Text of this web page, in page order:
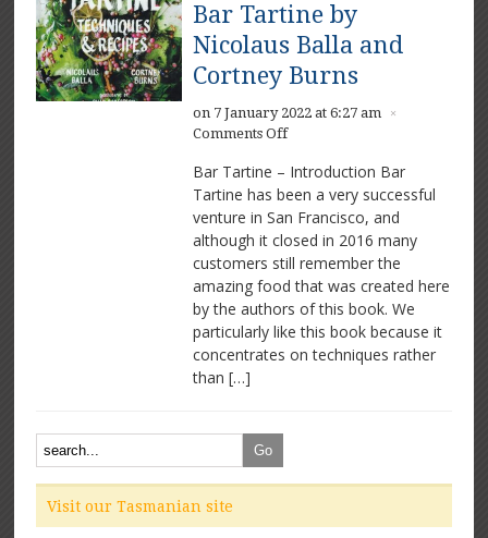
Bar Tartine by
Nicolaus Balla and
Cortney Burns
on 7 January 2022 at 6:27 am ×
Comments Offon
Tartine
by
Nicolaus
Balla
and
Cortney
Bar Tartine – Introduction Bar
Tartine has been a very successful
venture in San Francisco, and
although it closed in 2016 many
customers still remember the
amazing food that was created here
by the authors of this book. We
particularly like this book because it
concentrates on techniques rather
than […]
Visit our Tasmanian site